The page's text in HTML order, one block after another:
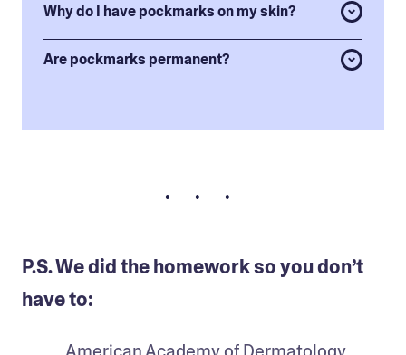
Why do I have pockmarks on my skin?
Are pockmarks permanent?
• • •
P.S. We did the homework so you don’t
have to: